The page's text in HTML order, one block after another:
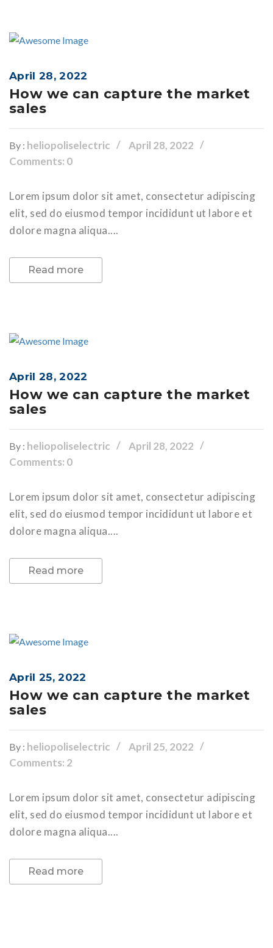
April 28, 2022
How we can capture the market
sales
By : heliopoliselectric
April 28, 2022
Comments: 0
Lorem ipsum dolor sit amet, consectetur adipiscing
elit, sed do eiusmod tempor incididunt ut labore et
dolore magna aliqua....
Read more
April 28, 2022
How we can capture the market
sales
By : heliopoliselectric
April 28, 2022
Comments: 0
Lorem ipsum dolor sit amet, consectetur adipiscing
elit, sed do eiusmod tempor incididunt ut labore et
dolore magna aliqua....
Read more
April 25, 2022
How we can capture the market
sales
By : heliopoliselectric
April 25, 2022
Comments: 2
Lorem ipsum dolor sit amet, consectetur adipiscing
elit, sed do eiusmod tempor incididunt ut labore et
dolore magna aliqua....
Read more